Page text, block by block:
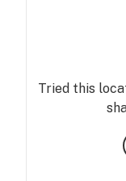
Tried this